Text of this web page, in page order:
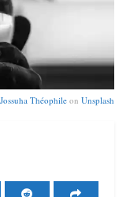
Jossuha Théophile on Unsplash